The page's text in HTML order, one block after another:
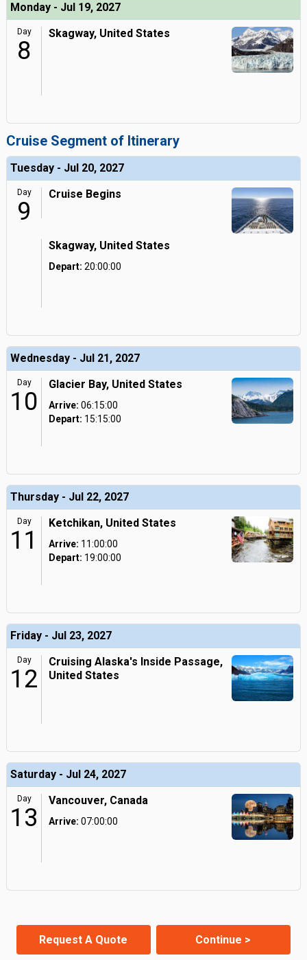
Monday - Jul 19, 2027
Day
8
Skagway, United States
Cruise Segment of Itinerary
Tuesday - Jul 20, 2027
Day
9
Cruise Begins
Skagway, United States
Depart: 20:00:00
Wednesday - Jul 21, 2027
Day
10
Glacier Bay, United States
Arrive: 06:15:00
Depart: 15:15:00
Thursday - Jul 22, 2027
Day
11
Ketchikan, United States
Arrive: 11:00:00
Depart: 19:00:00
Friday - Jul 23, 2027
Day
12
Cruising Alaska's Inside Passage,
United States
Saturday - Jul 24, 2027
Day
13
Vancouver, Canada
Arrive: 07:00:00
Request A Quote Continue >